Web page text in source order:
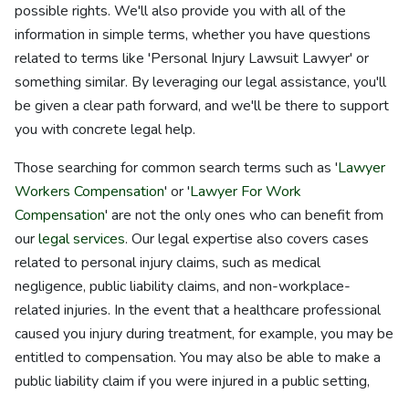
possible rights. We'll also provide you with all of the
information in simple terms, whether you have questions
related to terms like 'Personal Injury Lawsuit Lawyer' or
something similar. By leveraging our legal assistance, you'll
be given a clear path forward, and we'll be there to support
you with concrete legal help.
Those searching for common search terms such as 'Lawyer
Workers Compensation' or 'Lawyer For Work
Compensation' are not the only ones who can benefit from
ourlegal services. Our legal expertise also covers cases
related to personal injury claims, such as medical
negligence, public liability claims, and non-workplace-
related injuries. In the event that a healthcare professional
caused you injury during treatment, for example, you may be
entitled to compensation. You may also be able to make a
public liability claim if you were injured in a public setting,